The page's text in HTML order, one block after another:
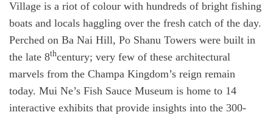
Village is a riot of colour with hundreds of bright fishing
boats and locals haggling over the fresh catch of the day.
Perched on Ba Nai Hill, Po Shanu Towers were built in
the late 8thcentury; very few of these architectural
marvels from the Champa Kingdom’s reign remain
today. Mui Ne’s Fish Sauce Museum is home to 14
interactive exhibits that provide insights into the 300-